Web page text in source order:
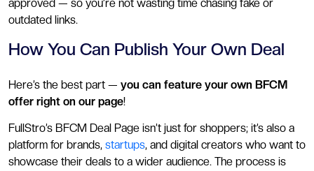
approved — so you’re not wasting time chasing fake or
outdated links.
How You Can Publish Your Own Deal
Here’s the best part — you can feature your own BFCM
offer right on our page!
FullStro’s BFCM Deal Page isn’t just for shoppers; it’s also a
platform for brands, startups, and digital creators who want to
showcase their deals to a wider audience. The process is